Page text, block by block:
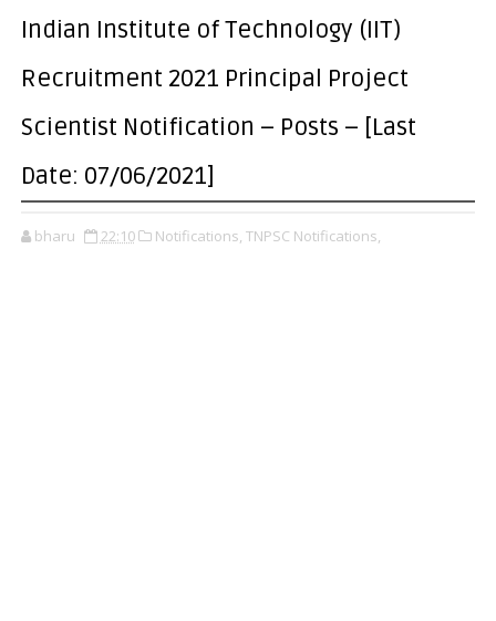
Indian Institute of Technology (IIT)
Recruitment 2021 Principal Project
Scientist Notification – Posts – [Last
Date: 07/06/2021]
bharu 22:10 Notifications, TNPSC Notifications,